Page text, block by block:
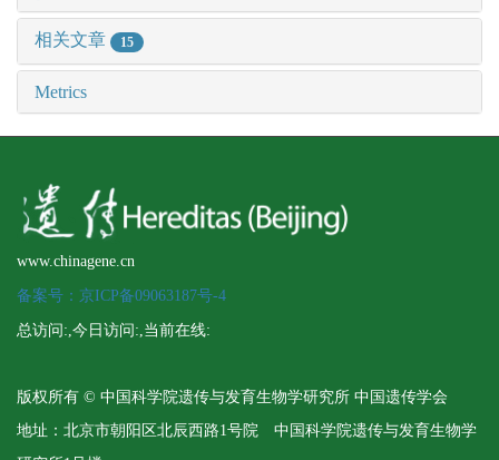
相关文章 15
Metrics
www.chinagene.cn
备案号：京ICP备09063187号-4
总访问:,今日访问:,当前在线:
版权所有 © 中国科学院遗传与发育生物学研究所 中国遗传学会
地址：北京市朝阳区北辰西路1号院 中国科学院遗传与发育生物学